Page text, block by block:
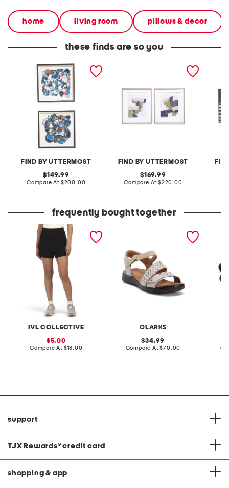
home living room pillows & decor
these finds are so you
FIND BY UTTERMOST
set of 2 27x27
congregation framed
original
price:
149.99
Compare At compare
$200.00
FIND BY UTTERMOST
set of 2 26x30 color block
original
price:
169.99
Compare At compare
$220.00
frequently bought together
IVL COLLECTIVE
high rise sweater shorts
sale
price:
5.00
Compare At compare
$18.00
CLARKS
original
price:
34.99
Compare At compare
$70.00
support
TJX Rewards® credit card
shopping & app